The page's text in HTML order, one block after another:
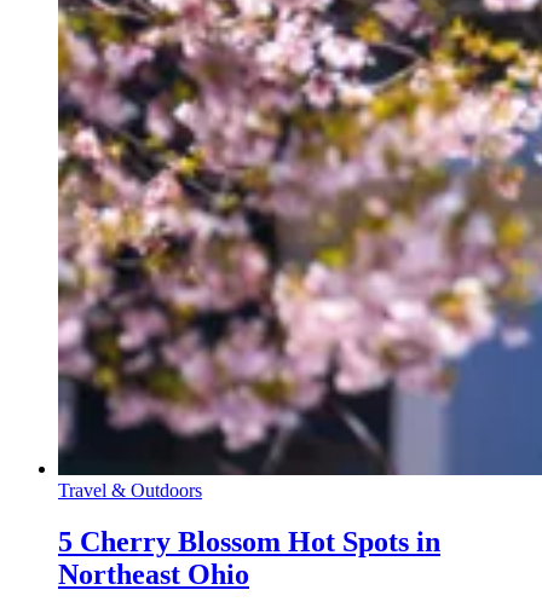
Travel & Outdoors
5 Cherry Blossom Hot Spots in
Northeast Ohio